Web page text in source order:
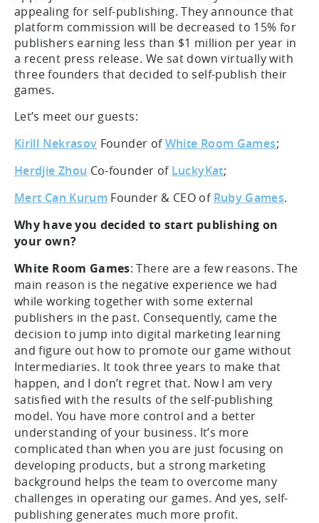
appealing for self-publishing. They announce that
platform commission will be decreased to 15% for
publishers earning less than $1 million per year in
a recent press release. We sat down virtually with
three founders that decided to self-publish their
games.
Let’s meet our guests:
Kirill Nekrasov Founder ofWhite Room Games;
Herdjie Zhou Co-founder of LuckyKat;
Mert Can Kurum Founder & CEO of Ruby Games.
Why have you decided to start publishing on
your own?
White Room Games: There are a few reasons. The
main reason is the negative experience we had
while working together with some external
publishers in the past. Consequently, came the
decision to jump into digital marketing learning
and figure out how to promote our game without
Intermediaries. It took three years to make that
happen, and I don’t regret that. Now I am very
satisfied with the results of the self-publishing
model. You have more control and a better
understanding of your business. It’s more
complicated than when you are just focusing on
developing products, but a strong marketing
background helps the team to overcome many
challenges in operating our games. And yes, self-
publishing generates much more profit.